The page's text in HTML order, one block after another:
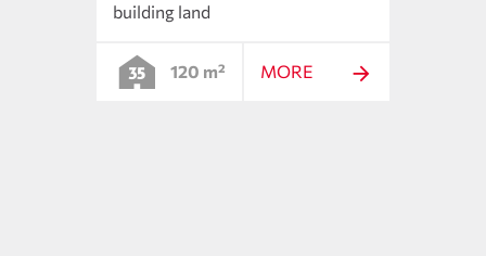
building land
120 m² MORE